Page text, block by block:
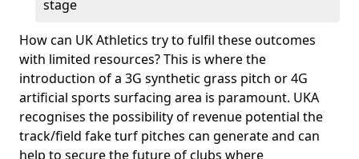
stage
How can UK Athletics try to fulfil these outcomes
with limited resources? This is where the
introduction of a 3G synthetic grass pitch or 4G
artificial sports surfacing area is paramount. UKA
recognises the possibility of revenue potential the
track/field fake turf pitches can generate and can
help to secure the future of clubs where